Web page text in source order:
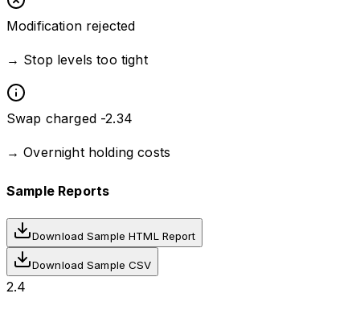
Modification rejected
→ Stop levels too tight
Swap charged -2.34
→Overnight holding costs
Sample Reports
Download Sample HTML Report
Download Sample CSV
2.4